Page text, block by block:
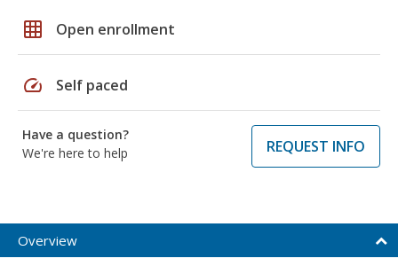
grid_on Open enrollment
speed Self paced
Have a question?
We're here to help
REQUEST INFO
Overview